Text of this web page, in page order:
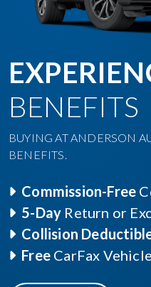
BENEFITS
BUYING AT ANDERSON
BENEFITS.
Commission-Free
5-Day Return or
Collision
Free CarFax